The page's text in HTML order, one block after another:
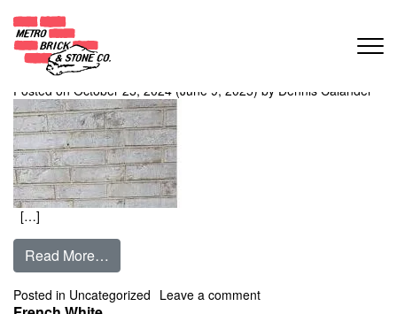
Month:
Avalanche Creek
Posted on October 25, 2024 (June 9, 2025) by Dennis Calander
[…]
Read More…
Posted in Uncategorized Leave a commenton Avalanche Creek